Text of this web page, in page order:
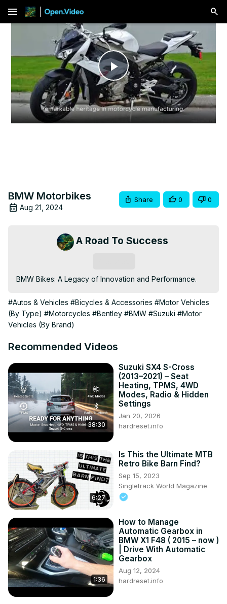
menu
Play
Video
BMW Motorbikes
Aug 21, 2024
Share 0 0
A Road To Success
BMW Bikes: A Legacy of Innovation and Performance.
#Autos & Vehicles #Bicycles & Accessories #Motor Vehicles
(By Type) #Motorcycles #Bentley #BMW #Suzuki #Motor
Vehicles (By Brand)
Recommended Videos
38:30
Suzuki SX4 S-Cross
(2013–2021) – Seat
Heating, TPMS, 4WD
Modes, Radio & Hidden
Settings
Jan 20, 2026
hardreset.info
6:27
Is This the Ultimate MTB
Retro Bike Barn Find?
Sep 15, 2023
Singletrack World Magazine
1:36
How to Manage
Automatic Gearbox in
BMW X1 F48 ( 2015 – now )
| Drive With Automatic
Gearbox
Aug 12, 2024
hardreset.info